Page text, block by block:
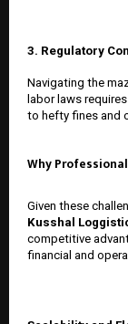
3. Regulatory
Navigating the
labor laws
to hefty fines and
Why
Given these
Kusshal
competitive
financial and